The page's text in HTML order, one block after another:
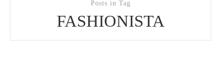
Posts in Tag
FASHIONISTA